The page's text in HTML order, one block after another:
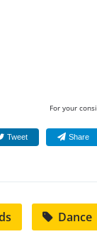
For your
Tweet Share
Dance